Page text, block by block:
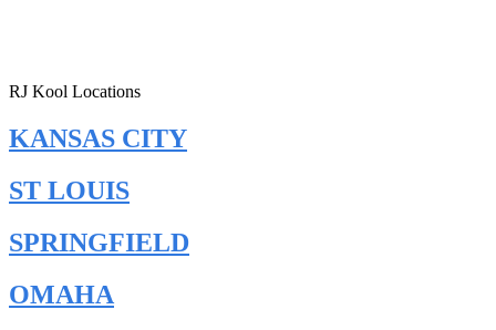
RJ Kool Locations
KANSAS CITY
ST LOUIS
SPRINGFIELD
OMAHA